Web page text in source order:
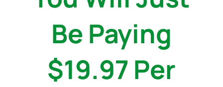
Be Paying
$19.97 Per